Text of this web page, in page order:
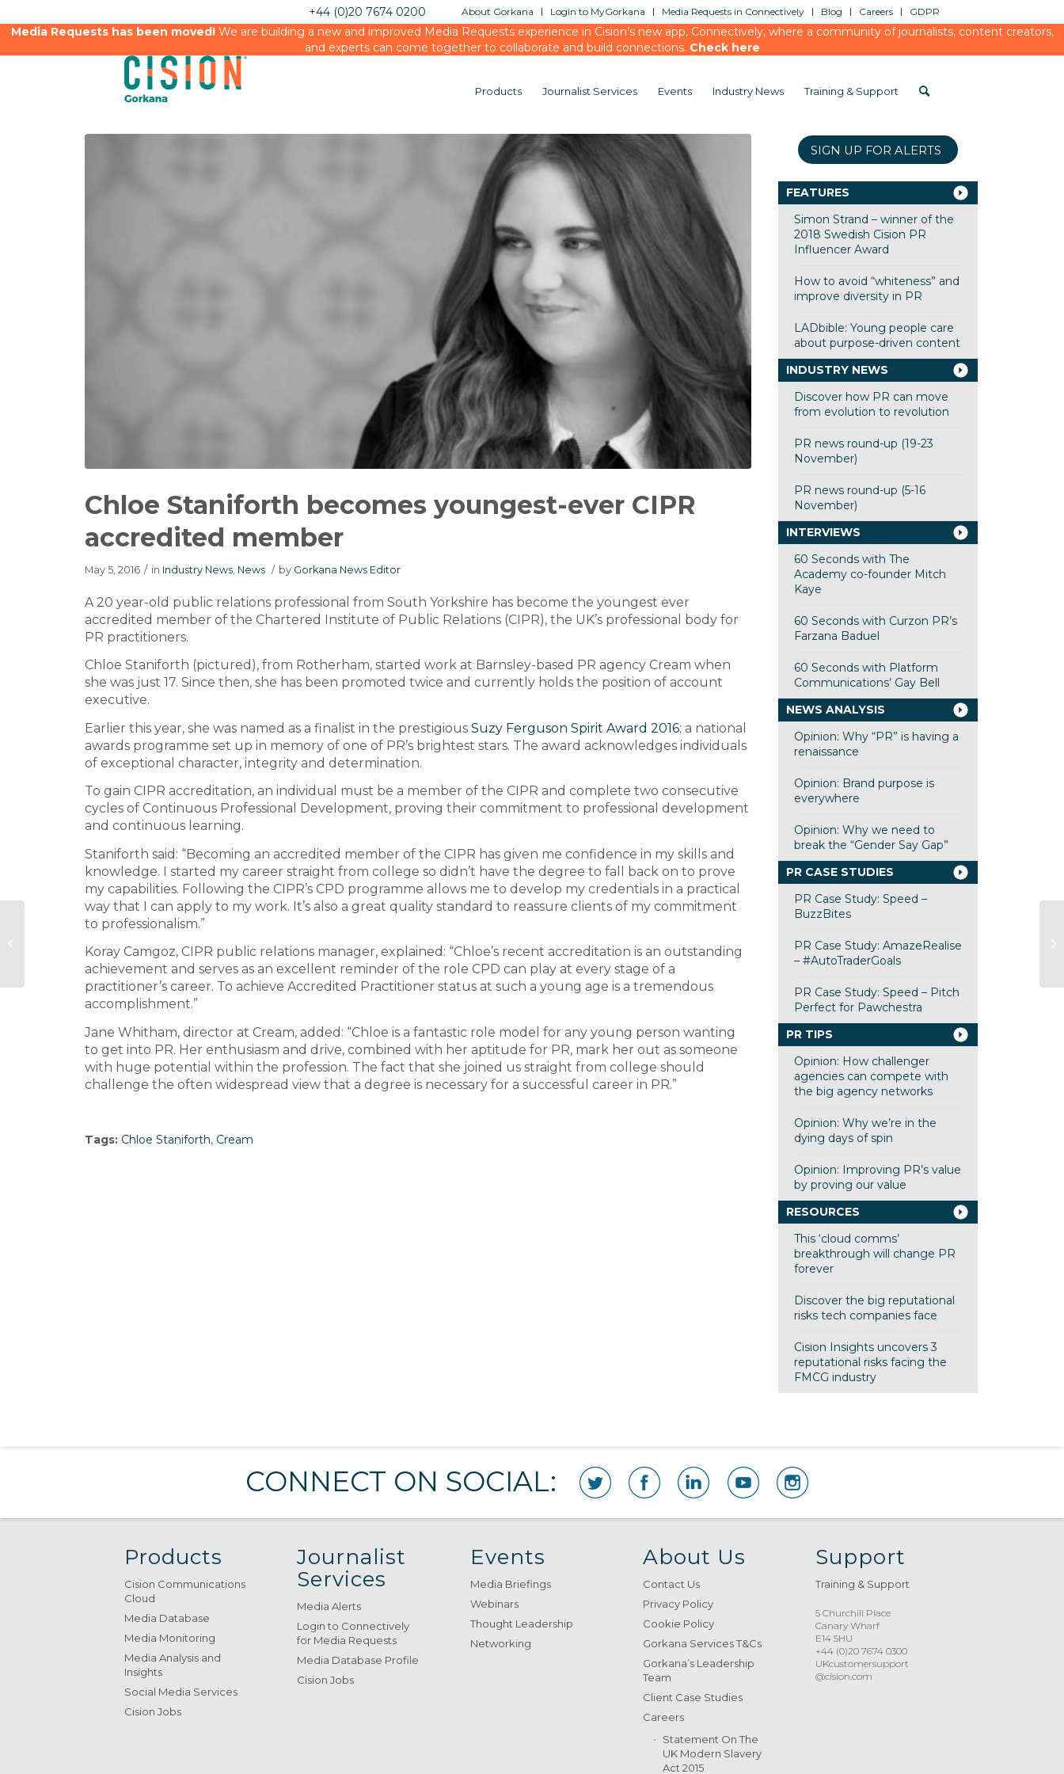
About Gorkana Login to MyGorkana Media Requests in Connectively Blog Careers GDPR
+44 (0)20 7674 0200
Media Requests has been moved!We are building a new and improved Media Requests experience in Cision’s new app, Connectively, where a community of journalists, content creators,
and experts can come together to collaborate and build connections. Check here
Products Journalist Services Events Industry News Training & Support
Chloe Staniforth becomes youngest-ever CIPR
accredited member
May 5, 2016 / in Industry News News / by Gorkana News Editor
A 20 year-old public relations professional from South Yorkshire has become the youngest ever
accredited member of the Chartered Institute of Public Relations (CIPR), the UK’s professional body for
PR practitioners.
Chloe Staniforth (pictured), from Rotherham, started work at Barnsley-based PR agency Cream when
she was just 17. Since then, she has been promoted twice and currently holds the position of account
executive.
Earlier this year, she was named as a finalist in the prestigious Suzy Ferguson Spirit Award 2016; a national
awards programme set up in memory of one of PR’s brightest stars. The award acknowledges individuals
of exceptional character, integrity and determination.
To gain CIPR accreditation, an individual must be a member of the CIPR and complete two consecutive
cycles of Continuous Professional Development, proving their commitment to professional development
and continuous learning.
Staniforth said: “Becoming an accredited member of the CIPR has given me confidence in my skills and
knowledge. I started my career straight from college so didn’t have the degree to fall back on to prove
my capabilities. Following the CIPR’s CPD programme allows me to develop my credentials in a practical
way that I can apply to my work. It’s also a great quality standard to reassure clients of my commitment
to professionalism.”
Koray Camgoz, CIPR public relations manager, explained: “Chloe’s recent accreditation is an outstanding
achievement and serves as an excellent reminder of the role CPD can play at every stage of a
practitioner’s career. To achieve Accredited Practitioner status at such a young age is a tremendous
accomplishment.”
Jane Whitham, director at Cream, added: “Chloe is a fantastic role model for any young person wanting
to get into PR. Her enthusiasm and drive, combined with her aptitude for PR, mark her out as someone
with huge potential within the profession. The fact that she joined us straight from college should
challenge the often widespread view that a degree is necessary for a successful career in PR.”
Tags: Chloe Staniforth, Cream
SIGN UP FOR ALERTS
FEATURES
Simon Strand – winner of the
2018 Swedish Cision PR
Influencer Award
How to avoid “whiteness” and
improve diversity in PR
LADbible: Young people care
about purpose-driven content
INDUSTRY NEWS
Discover how PR can move
from evolution to revolution
PR news round-up (19-23
November)
PR news round-up (5-16
November)
INTERVIEWS
60 Seconds with The
Academy co-founder Mitch
Kaye
60 Seconds with Curzon PR’s
Farzana Baduel
60 Seconds with Platform
Communications’ Gay Bell
NEWS ANALYSIS
Opinion: Why “PR” is having a
renaissance
Opinion: Brand purpose is
everywhere
Opinion: Why we need to
break the “Gender Say Gap”
PR CASE STUDIES
PR Case Study: Speed –
BuzzBites
PR Case Study: AmazeRealise
– #AutoTraderGoals
PR Case Study: Speed – Pitch
Perfect for Pawchestra
PR TIPS
Opinion: How challenger
agencies can compete with
the big agency networks
Opinion: Why we’re in the
dying days of spin
Opinion: Improving PR’s value
by proving our value
RESOURCES
This ‘cloud comms’
breakthrough will change PR
forever
Discover the big reputational
risks tech companies face
Cision Insights uncovers 3
reputational risks facing the
FMCG industry
CONNECT ON SOCIAL:
Products
Cision Communications
Cloud
Media Database
Media Monitoring
Media Analysis and
Insights
Social Media Services
Cision Jobs
Journalist
Services
Media Alerts
Login to Connectively
for Media Requests
Media Database Profile
Cision Jobs
Events
Media Briefings
Webinars
Thought Leadership
Networking
About Us
Contact Us
Privacy Policy
Cookie Policy
Gorkana Services T&Cs
Gorkana’s Leadership
Team
Client Case Studies
Careers
Statement On The
UK Modern Slavery
Act 2015
Support
Training & Support
5 Churchill Place
Canary Wharf
E14 5HU
+44 (0)20 7674 0300
UKcustomersupport
@cision.com